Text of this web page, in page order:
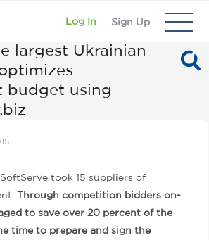
Log In Sign Up
largest Ukrainian
budget using
took 15 suppliers of
Through competition bidders on-
to save over 20 percent of the
time to prepare and sign the